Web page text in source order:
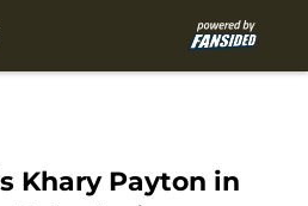
Khary Payton in